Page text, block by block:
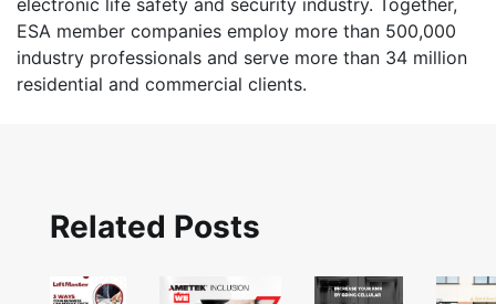
ESA member companies employ more than 500,000
industry professionals and serve more than 34 million
residential and commercial clients.
Related Posts